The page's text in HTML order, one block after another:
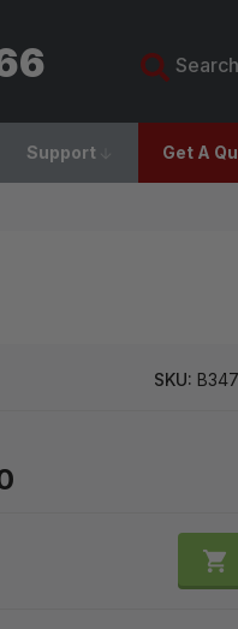
Search
Support Get A
SKU:
